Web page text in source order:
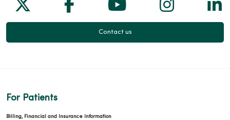
Contact us
For Patients
Billing, Financial and Insurance Information